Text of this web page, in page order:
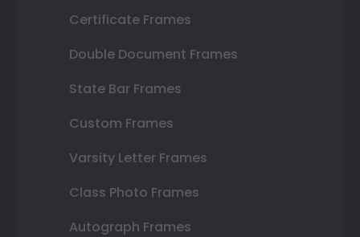
Certificate Frames
Double Document Frames
State Bar Frames
Custom Frames
Varsity Letter Frames
Class Photo Frames
Autograph Frames